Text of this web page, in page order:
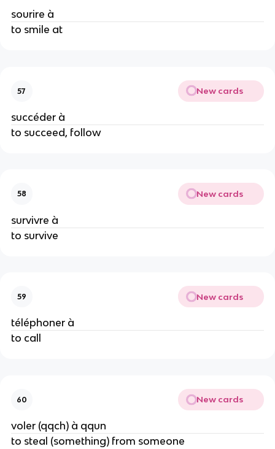
sourire à
to smile at
57 New cards
succéder à
to succeed, follow
58 New cards
survivre à
to survive
59 New cards
téléphoner à
to call
60 New cards
voler (qqch) à qqun
to steal (something) from someone